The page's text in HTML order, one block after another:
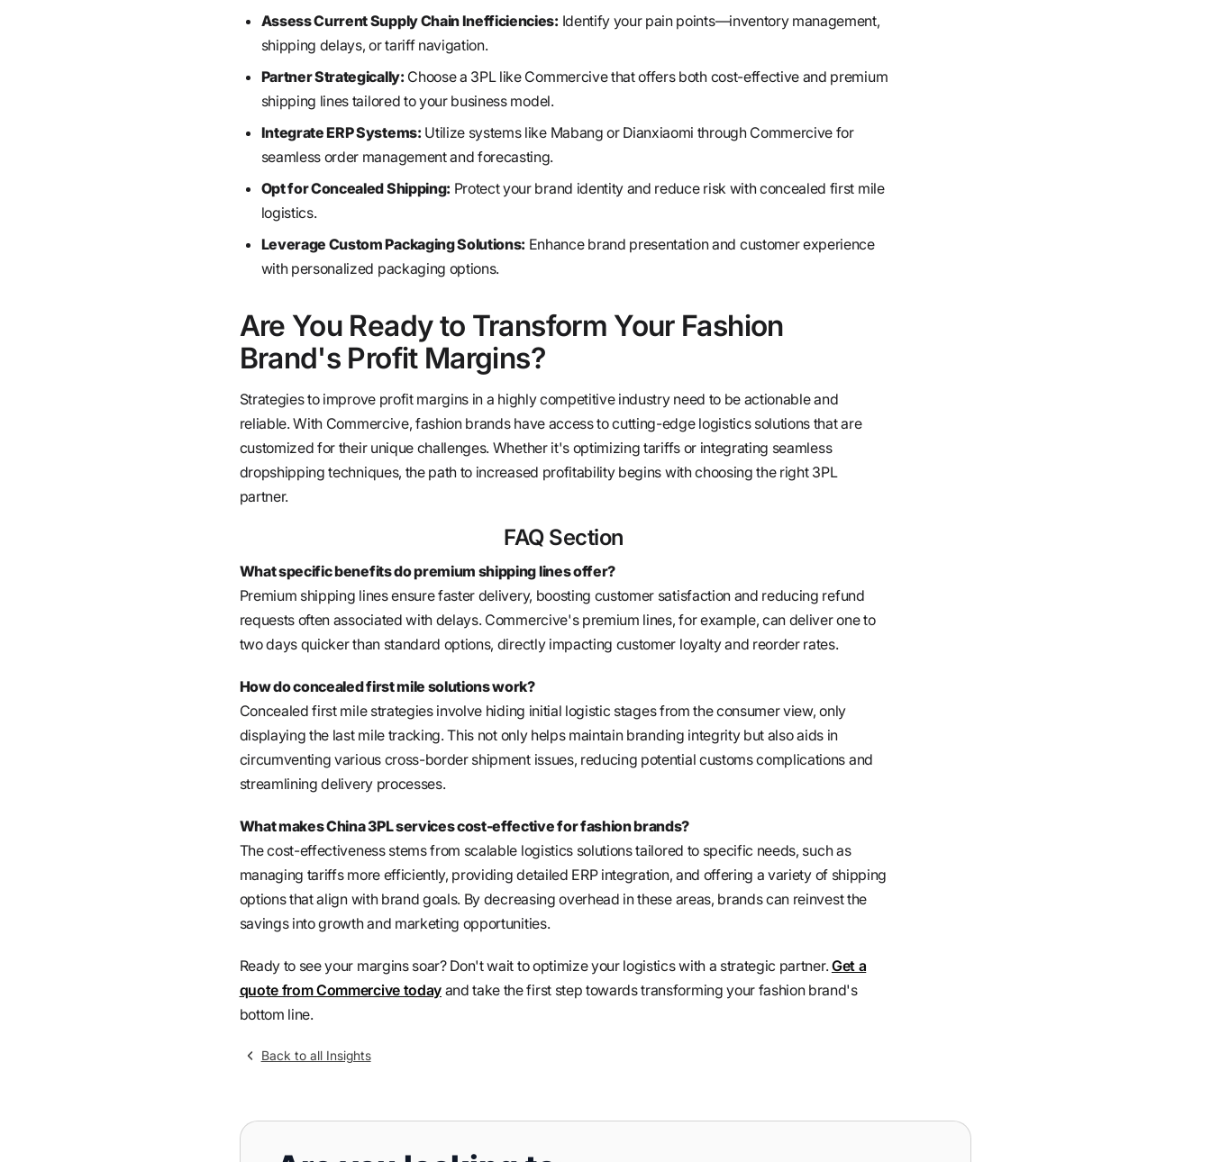
Assess Current Supply Chain Inefficiencies: Identify your pain points—inventory management,
shipping delays, or tariff navigation.
Partner Strategically: Choose a 3PL like Commercive that offers both cost-effective and premium
shipping lines tailored to your business model.
Integrate ERP Systems: Utilize systems like Mabang or Dianxiaomi through Commercive for
seamless order management and forecasting.
Opt for Concealed Shipping: Protect your brand identity and reduce risk with concealed first mile
logistics.
Leverage Custom Packaging Solutions: Enhance brand presentation and customer experience
with personalized packaging options.
Are You Ready to Transform Your Fashion
Brand's Profit Margins?
Strategies to improve profit margins in a highly competitive industry need to be actionable and
reliable. With Commercive, fashion brands have access to cutting-edge logistics solutions that are
customized for their unique challenges. Whether it's optimizing tariffs or integrating seamless
dropshipping techniques, the path to increased profitability begins with choosing the right 3PL
partner.
FAQ Section
What specific benefits do premium shipping lines offer?
Premium shipping lines ensure faster delivery, boosting customer satisfaction and reducing refund
requests often associated with delays. Commercive's premium lines, for example, can deliver one to
two days quicker than standard options, directly impacting customer loyalty and reorder rates.
How do concealed first mile solutions work?
Concealed first mile strategies involve hiding initial logistic stages from the consumer view, only
displaying the last mile tracking. This not only helps maintain branding integrity but also aids in
circumventing various cross-border shipment issues, reducing potential customs complications and
streamlining delivery processes.
What makes China 3PL services cost-effective for fashion brands?
The cost-effectiveness stems from scalable logistics solutions tailored to specific needs, such as
managing tariffs more efficiently, providing detailed ERP integration, and offering a variety of shipping
options that align with brand goals. By decreasing overhead in these areas, brands can reinvest the
savings into growth and marketing opportunities.
Ready to see your margins soar? Don't wait to optimize your logistics with a strategic partner. Get a
quote from Commercive todayand take the first step towards transforming your fashion brand's
bottom line.
Back to all Insights